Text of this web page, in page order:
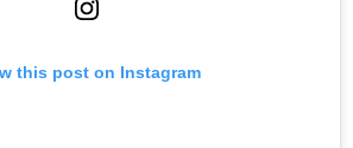
this post on Instagram